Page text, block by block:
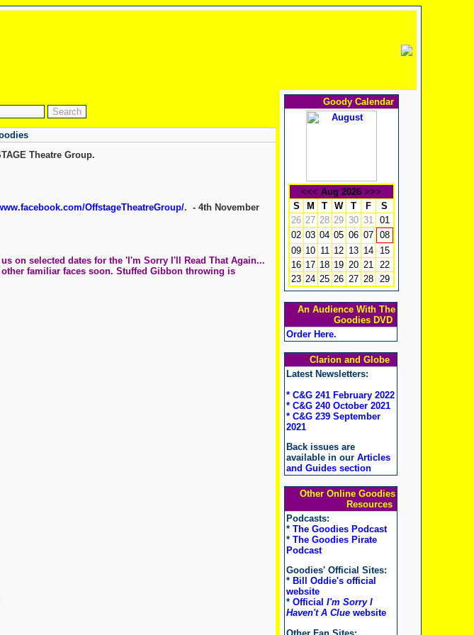
Theatre Group.
OffstageTheatreGroup/. - 4th November
on selected dates for the 'I'm Sorry I'll Read That Again...
familiar faces soon. Stuffed Gibbon throwing is
Goody Calendar
<<< Aug 2026 >>>
S
M T W T F
S
26 27 28 29 30 31
01
02 03 04 05 06 07
08
09 10 11 12 13 14
15
16 17 18 19 20 21
22
23 24 25 26 27 28 29
An Audience With The
Goodies DVD
Order Here.
Clarion and Globe
Latest Newsletters:
* C&G 241 February 2022
* C&G 240 October 2021
* C&G 239 September
2021
Back issues are
available in our Articles
and Guides section
Other Online Goodies
Resources
Podcasts:
* The Goodies Podcast
* The Goodies Pirate
Podcast
Goodies' Official Sites:
* Bill Oddie's official
website
* Official I'm Sorry I
Haven't A Cluewebsite